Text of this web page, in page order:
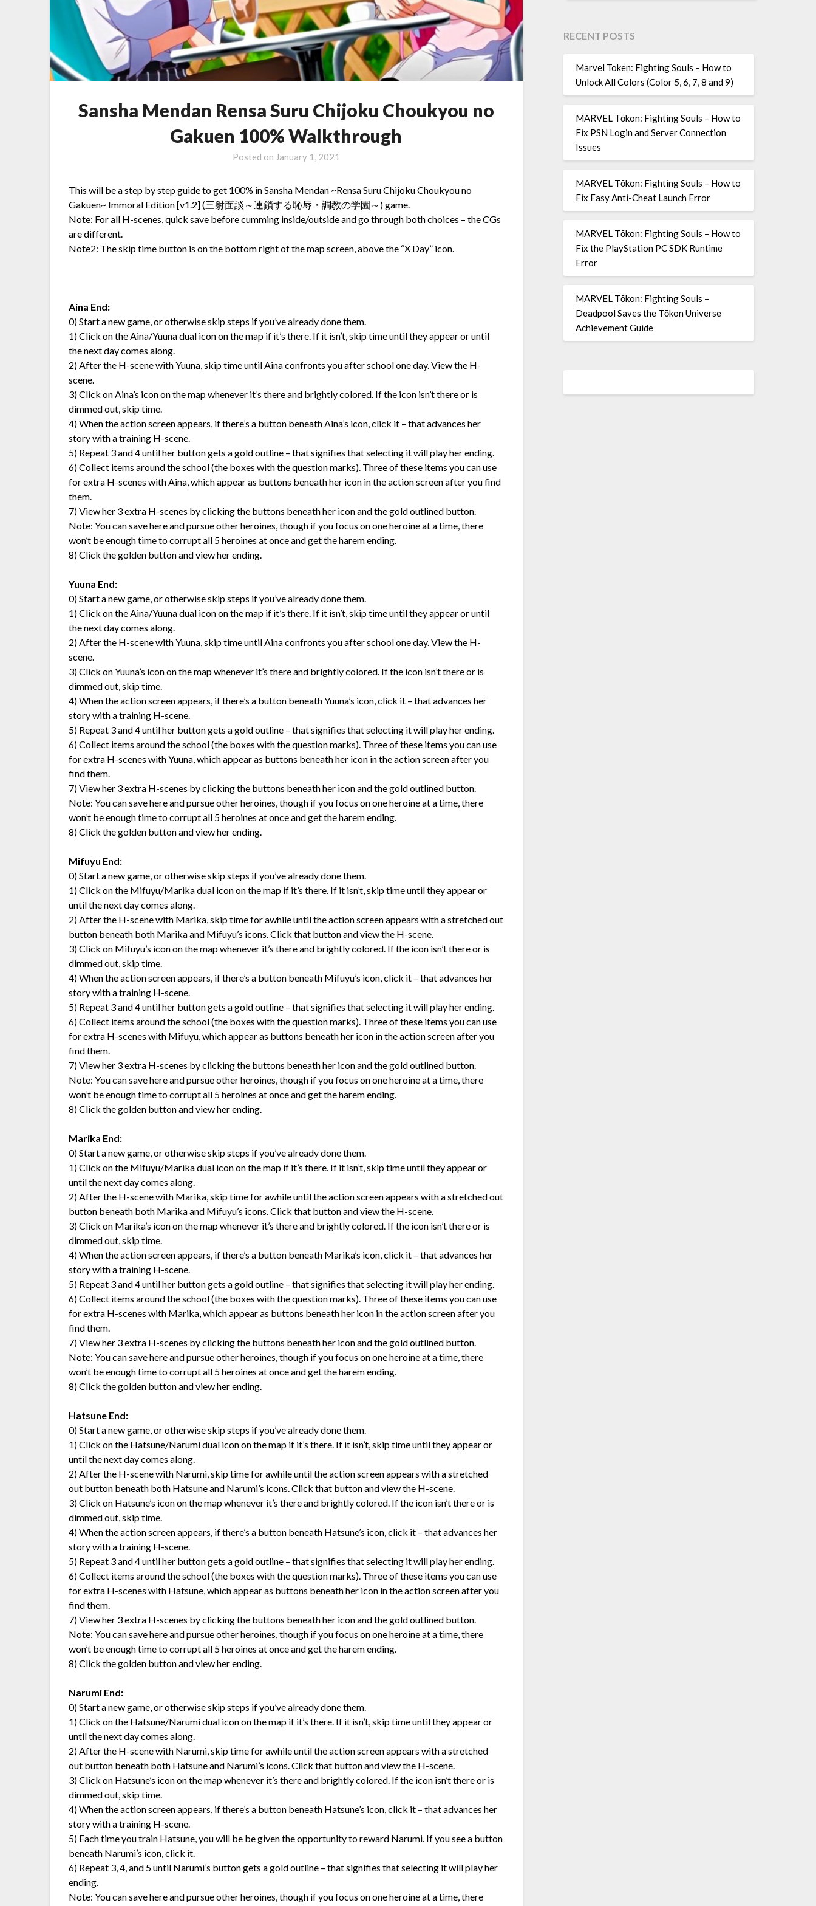
Sansha Mendan Rensa Suru Chijoku Choukyou no
Gakuen 100% Walkthrough
Posted on January 1, 2021
This will be a step by step guide to get 100% in Sansha Mendan ~Rensa Suru Chijoku Choukyou no
Gakuen~ Immoral Edition [v1.2] (三射面談～連鎖する恥辱・調教の学園～) game.
Note: For all H-scenes, quick save before cumming inside/outside and go through both choices – the CGs
are different.
Note2: The skip time button is on the bottom right of the map screen, above the “X Day” icon.
Aina End:
0) Start a new game, or otherwise skip steps if you’ve already done them.
1) Click on the Aina/Yuuna dual icon on the map if it’s there. If it isn’t, skip time until they appear or until
the next day comes along.
2) After the H-scene with Yuuna, skip time until Aina confronts you after school one day. View the H-
scene.
3) Click on Aina’s icon on the map whenever it’s there and brightly colored. If the icon isn’t there or is
dimmed out, skip time.
4) When the action screen appears, if there’s a button beneath Aina’s icon, click it – that advances her
story with a training H-scene.
5) Repeat 3 and 4 until her button gets a gold outline – that signifies that selecting it will play her ending.
6) Collect items around the school (the boxes with the question marks). Three of these items you can use
for extra H-scenes with Aina, which appear as buttons beneath her icon in the action screen after you find
them.
7) View her 3 extra H-scenes by clicking the buttons beneath her icon and the gold outlined button.
Note: You can save here and pursue other heroines, though if you focus on one heroine at a time, there
won’t be enough time to corrupt all 5 heroines at once and get the harem ending.
8) Click the golden button and view her ending.
Yuuna End:
0) Start a new game, or otherwise skip steps if you’ve already done them.
1) Click on the Aina/Yuuna dual icon on the map if it’s there. If it isn’t, skip time until they appear or until
the next day comes along.
2) After the H-scene with Yuuna, skip time until Aina confronts you after school one day. View the H-
scene.
3) Click on Yuuna’s icon on the map whenever it’s there and brightly colored. If the icon isn’t there or is
dimmed out, skip time.
4) When the action screen appears, if there’s a button beneath Yuuna’s icon, click it – that advances her
story with a training H-scene.
5) Repeat 3 and 4 until her button gets a gold outline – that signifies that selecting it will play her ending.
6) Collect items around the school (the boxes with the question marks). Three of these items you can use
for extra H-scenes with Yuuna, which appear as buttons beneath her icon in the action screen after you
find them.
7) View her 3 extra H-scenes by clicking the buttons beneath her icon and the gold outlined button.
Note: You can save here and pursue other heroines, though if you focus on one heroine at a time, there
won’t be enough time to corrupt all 5 heroines at once and get the harem ending.
8) Click the golden button and view her ending.
Mifuyu End:
0) Start a new game, or otherwise skip steps if you’ve already done them.
1) Click on the Mifuyu/Marika dual icon on the map if it’s there. If it isn’t, skip time until they appear or
until the next day comes along.
2) After the H-scene with Marika, skip time for awhile until the action screen appears with a stretched out
button beneath both Marika and Mifuyu’s icons. Click that button and view the H-scene.
3) Click on Mifuyu’s icon on the map whenever it’s there and brightly colored. If the icon isn’t there or is
dimmed out, skip time.
4) When the action screen appears, if there’s a button beneath Mifuyu’s icon, click it – that advances her
story with a training H-scene.
5) Repeat 3 and 4 until her button gets a gold outline – that signifies that selecting it will play her ending.
6) Collect items around the school (the boxes with the question marks). Three of these items you can use
for extra H-scenes with Mifuyu, which appear as buttons beneath her icon in the action screen after you
find them.
7) View her 3 extra H-scenes by clicking the buttons beneath her icon and the gold outlined button.
Note: You can save here and pursue other heroines, though if you focus on one heroine at a time, there
won’t be enough time to corrupt all 5 heroines at once and get the harem ending.
8) Click the golden button and view her ending.
Marika End:
0) Start a new game, or otherwise skip steps if you’ve already done them.
1) Click on the Mifuyu/Marika dual icon on the map if it’s there. If it isn’t, skip time until they appear or
until the next day comes along.
2) After the H-scene with Marika, skip time for awhile until the action screen appears with a stretched out
button beneath both Marika and Mifuyu’s icons. Click that button and view the H-scene.
3) Click on Marika’s icon on the map whenever it’s there and brightly colored. If the icon isn’t there or is
dimmed out, skip time.
4) When the action screen appears, if there’s a button beneath Marika’s icon, click it – that advances her
story with a training H-scene.
5) Repeat 3 and 4 until her button gets a gold outline – that signifies that selecting it will play her ending.
6) Collect items around the school (the boxes with the question marks). Three of these items you can use
for extra H-scenes with Marika, which appear as buttons beneath her icon in the action screen after you
find them.
7) View her 3 extra H-scenes by clicking the buttons beneath her icon and the gold outlined button.
Note: You can save here and pursue other heroines, though if you focus on one heroine at a time, there
won’t be enough time to corrupt all 5 heroines at once and get the harem ending.
8) Click the golden button and view her ending.
Hatsune End:
0) Start a new game, or otherwise skip steps if you’ve already done them.
1) Click on the Hatsune/Narumi dual icon on the map if it’s there. If it isn’t, skip time until they appear or
until the next day comes along.
2) After the H-scene with Narumi, skip time for awhile until the action screen appears with a stretched
out button beneath both Hatsune and Narumi’s icons. Click that button and view the H-scene.
3) Click on Hatsune’s icon on the map whenever it’s there and brightly colored. If the icon isn’t there or is
dimmed out, skip time.
4) When the action screen appears, if there’s a button beneath Hatsune’s icon, click it – that advances her
story with a training H-scene.
5) Repeat 3 and 4 until her button gets a gold outline – that signifies that selecting it will play her ending.
6) Collect items around the school (the boxes with the question marks). Three of these items you can use
for extra H-scenes with Hatsune, which appear as buttons beneath her icon in the action screen after you
find them.
7) View her 3 extra H-scenes by clicking the buttons beneath her icon and the gold outlined button.
Note: You can save here and pursue other heroines, though if you focus on one heroine at a time, there
won’t be enough time to corrupt all 5 heroines at once and get the harem ending.
8) Click the golden button and view her ending.
Narumi End:
0) Start a new game, or otherwise skip steps if you’ve already done them.
1) Click on the Hatsune/Narumi dual icon on the map if it’s there. If it isn’t, skip time until they appear or
until the next day comes along.
2) After the H-scene with Narumi, skip time for awhile until the action screen appears with a stretched
out button beneath both Hatsune and Narumi’s icons. Click that button and view the H-scene.
3) Click on Hatsune’s icon on the map whenever it’s there and brightly colored. If the icon isn’t there or is
dimmed out, skip time.
4) When the action screen appears, if there’s a button beneath Hatsune’s icon, click it – that advances her
story with a training H-scene.
5) Each time you train Hatsune, you will be be given the opportunity to reward Narumi. If you see a button
beneath Narumi’s icon, click it.
6) Repeat 3, 4, and 5 until Narumi’s button gets a gold outline – that signifies that selecting it will play her
ending.
Note: You can save here and pursue other heroines, though if you focus on one heroine at a time, there
RECENT POSTS
Marvel Token: Fighting Souls – How to
Unlock All Colors (Color 5, 6, 7, 8 and 9)
MARVEL Tōkon: Fighting Souls – How to
Fix PSN Login and Server Connection
Issues
MARVEL Tōkon: Fighting Souls – How to
Fix Easy Anti-Cheat Launch Error
MARVEL Tōkon: Fighting Souls – How to
Fix the PlayStation PC SDK Runtime
Error
MARVEL Tōkon: Fighting Souls –
Deadpool Saves the Tōkon Universe
Achievement Guide